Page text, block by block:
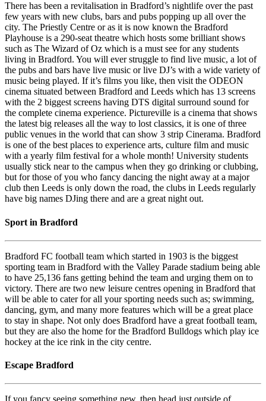
There has been a revitalisation in Bradford’s nightlife over the past
few years with new clubs, bars and pubs popping up all over the
city. The Priestly Centre or as it is now known the Bradford
Playhouse is a 290-seat theatre which hosts some brilliant shows
such as The Wizard of Oz which is a must see for any students
living in Bradford. You will ever struggle to find live music, a lot of
the pubs and bars have live music or live DJ’s with a wide variety of
music being played. If it’s films you like, then visit the ODEON
cinema situated between Bradford and Leeds which has 13 screens
with the 2 biggest screens having DTS digital surround sound for
the complete cinema experience. Pictureville is a cinema that shows
the latest big releases all the way to lost classics, it is one of three
public venues in the world that can show 3 strip Cinerama. Bradford
is one of the best places to experience arts, culture film and music
with a yearly film festival for a whole month! University students
usually stick near to the campus when they go drinking or clubbing,
but for those of you who fancy dancing the night away at a major
club then Leeds is only down the road, the clubs in Leeds regularly
have big names DJing there and are a great night out.
Sport in Bradford
Bradford FC football team which started in 1903 is the biggest
sporting team in Bradford with the Valley Parade stadium being able
to have 25,136 fans getting behind the team and urging them on to
victory. There are two new leisure centres opening in Bradford that
will be able to cater for all your sporting needs such as; swimming,
dancing, gym, and many more features which will be a great place
to stay in shape. Not only does Bradford have a great football team,
but they are also the home for the Bradford Bulldogs which play ice
hockey at the ice rink in the city centre.
Escape Bradford